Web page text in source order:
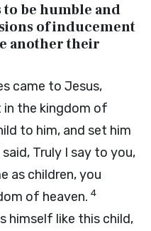
to be humble and
of inducement
another their
came to Jesus,
in the kingdom of
to him, and set him
said, Truly I say to you,
as children, you
of heaven. 4
himself like this child,